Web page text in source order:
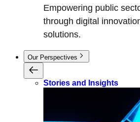
Empowering public
through digital
solutions.
Our Perspectives
Stories and Insights